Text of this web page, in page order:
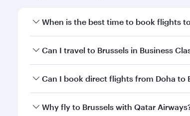
When is the best time to book flights
Book your flight to Brussels early to
Can I travel to Brussels in Business
Yes, you can travel to Brussels in
Can I book direct flights from Doha to
Yes, Qatar Airways operates flights from
Why fly to Brussels with Qatar